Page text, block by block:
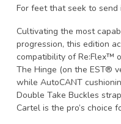
For feet that seek to send
Cultivating the most
progression, this edition
compatibility of Re:Flex™
The Hinge (on the EST®
while AutoCANT
Double Take Buckles
Cartel is the pro’s choice